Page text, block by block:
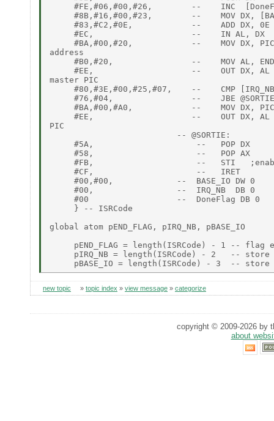
#FE,#06,#00,#26,        --    INC
#8B,#16,#00,#23,        --    MOV DX,
#83,#C2,#0E,            --    ADD DX, 0E
     #EC,                    --    IN AL, DX
#BA,#00,#20,            --    MOV DX,
address
#B0,#20,                --    MOV AL,
#EE,                    --    OUT DX, AL
master PIC
#80,#3E,#00,#25,#07,    --    CMP
     #76,#04,                --    JBE @SORTIE
#BA,#00,#A0,            --    MOV DX,
#EE,                    --    OUT DX,
PIC
                          -- @SORTIE:
     #5A,                     --   POP DX
     #58,                     --   POP AX
#FB,                     --   STI
     #CF,                     --   IRET
     #00,#00,             --  BASE_IO DW 0
     #00,                 --  IRQ_NB  DB 0
     #00                  --  DoneFlag DB 0
     } -- ISRCode
global atom pEND_FLAG, pIRQ_NB, pBASE_IO
pEND_FLAG = length(ISRCode) - 1 -- flag
pIRQ_NB = length(ISRCode) - 2   -- store
new topic » topic index » view message » categorize
copyright © 2009-2026 by
about